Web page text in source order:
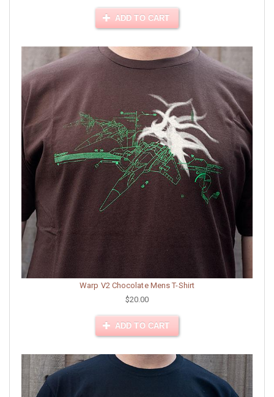
ADD TO CART
Warp V2 Chocolate Mens T-Shirt
$20.00
ADD TO CART